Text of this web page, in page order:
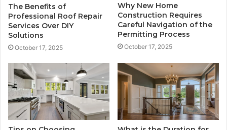
The Benefits of
Professional Roof Repair
Services Over DIY
Solutions
October 17, 2025
Why New Home
Construction Requires
Careful Navigation of the
Permitting Process
October 17, 2025